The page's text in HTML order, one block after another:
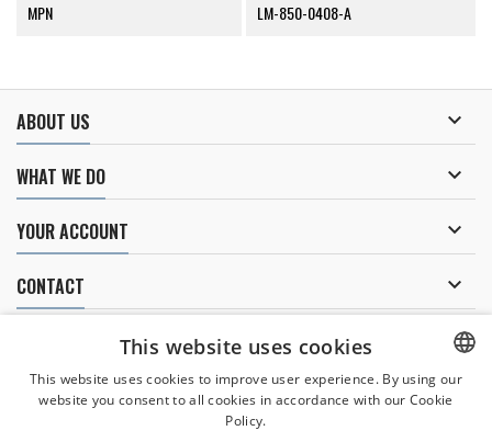
MPN LM-850-0408-A
ABOUT US 
WHAT WE DO 
YOUR ACCOUNT 
CONTACT 
NEWSLETTER
the processing of personal data
CZECH
This website uses cookies
This website uses cookies to improve user experience. By using our
website you consent to all cookies in accordance with our Cookie
Policy.